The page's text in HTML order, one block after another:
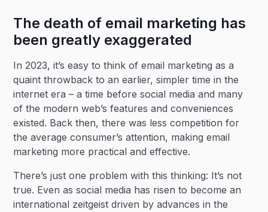
The death of email marketing has
been greatly exaggerated
In 2023, it’s easy to think of email marketing as a
quaint throwback to an earlier, simpler time in the
internet era – a time before social media and many
of the modern web’s features and conveniences
existed. Back then, there was less competition for
the average consumer’s attention, making email
marketing more practical and effective.
There’s just one problem with this thinking: It’s not
true. Even as social media has risen to become an
international zeitgeist driven by advances in the